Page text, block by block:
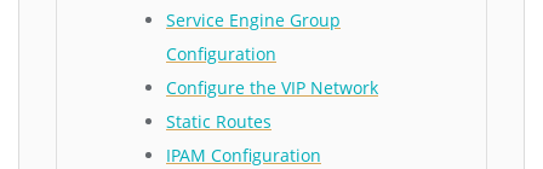
Service Engine Group
Configuration
Configure the VIP Network
Static Routes
IPAM Configuration